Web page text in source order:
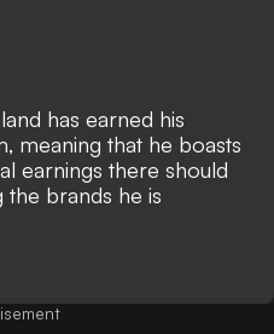
has earned his
meaning that he boasts
earnings there should
brands he is